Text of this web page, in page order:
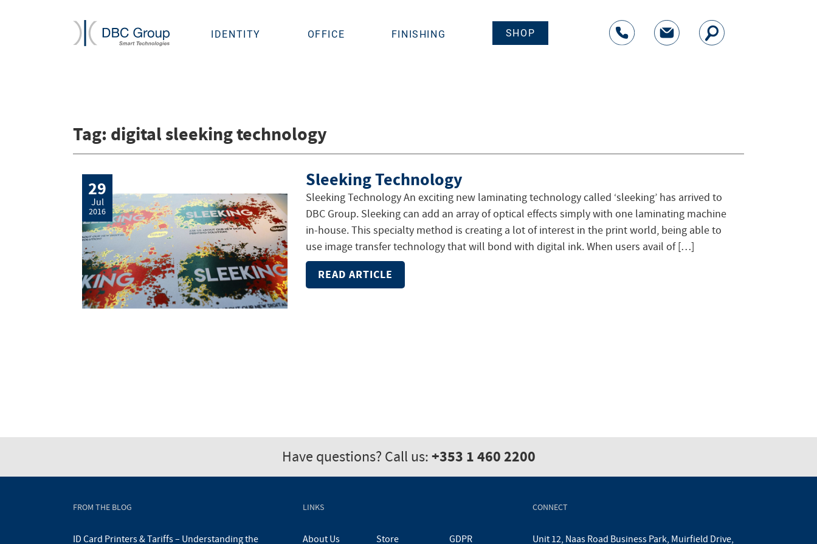
IDENTITY OFFICE FINISHING SHOP
Tag: digital sleeking technology
29
Jul
2016
Sleeking Technology
Sleeking Technology An exciting new laminating technology called ‘sleeking’ has arrived to
DBC Group. Sleeking can add an array of optical effects simply with one laminating machine
in-house. This specialty method is creating a lot of interest in the print world, being able to
use image transfer technology that will bond with digital ink. When users avail of […]
READ ARTICLE
Have questions? Call us:+353 1 460 2200
FROM THE BLOG
ID Card Printers & Tariffs – Understanding the
LINKS
About Us Store GDPR
CONNECT
Unit 12, Naas Road Business Park, Muirfield Drive,